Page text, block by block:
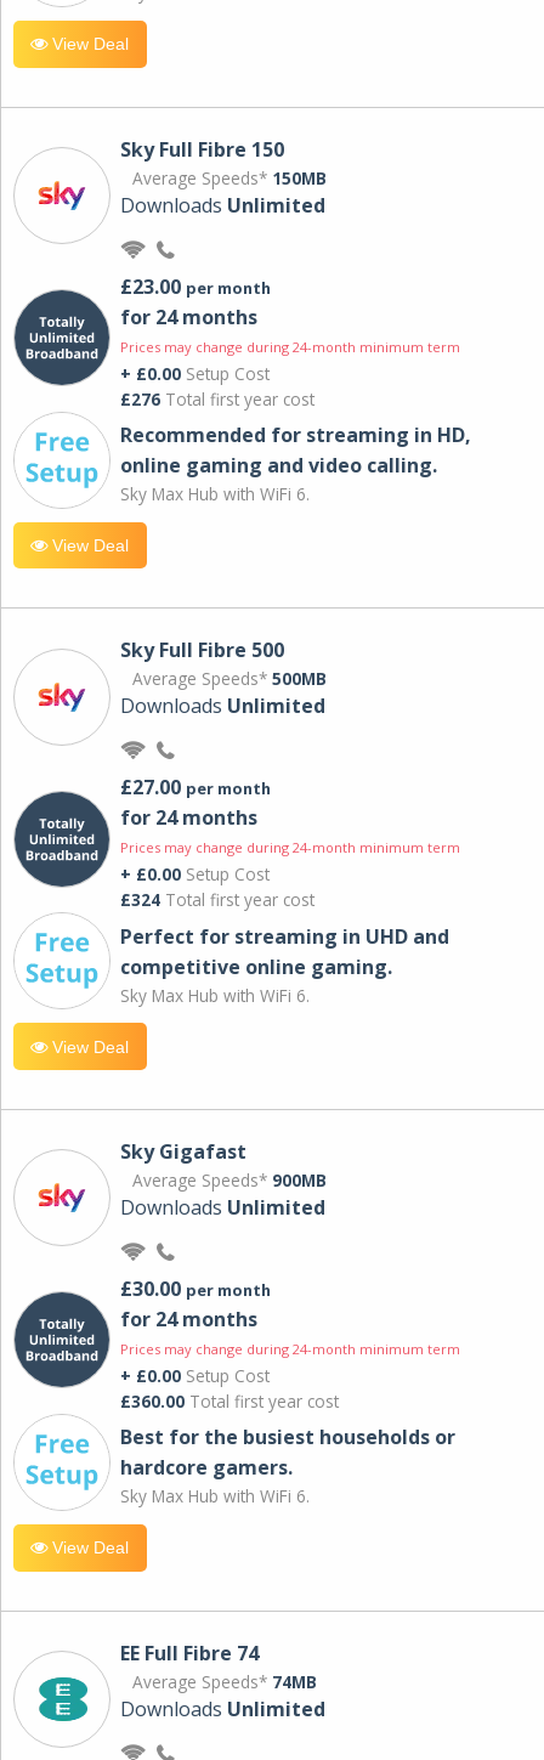
View Deal
Sky Full Fibre 150
Average Speeds* 150MB
Downloads Unlimited
£23.00 per month
for 24 months
Prices may change during 24-month minimum term
+ £0.00 Setup Cost
£276 Total first year cost
Recommended for streaming in HD,
online gaming and video calling​.
Sky Max Hub with WiFi 6.
View Deal
Sky Full Fibre 500
Average Speeds* 500MB
Downloads Unlimited
£27.00 per month
for 24 months
Prices may change during 24-month minimum term
+ £0.00 Setup Cost
£324 Total first year cost
Perfect for streaming in UHD and
competitive online gaming.
Sky Max Hub with WiFi 6.
View Deal
Sky Gigafast
Average Speeds* 900MB
Downloads Unlimited
£30.00 per month
for 24 months
Prices may change during 24-month minimum term
+ £0.00 Setup Cost
£360.00 Total first year cost
Best for the busiest households or
hardcore gamers.
Sky Max Hub with WiFi 6.
View Deal
EE Full Fibre 74
Average Speeds* 74MB
Downloads Unlimited